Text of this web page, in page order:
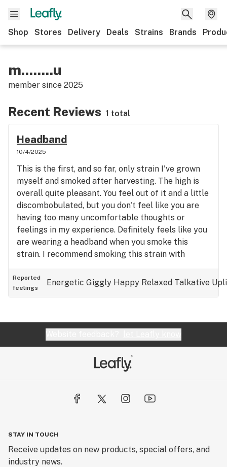
Shop Stores Delivery Deals Strains Brands
m........u
member since 2025
Recent Reviews 1 total
Headband
10/4/2025
This is the first, and so far, only strain I've grown
myself and smoked after harvesting. The high is
overall quite pleasant. You feel out of it and a little
discombobulated, but you don't feel like you are
having too many uncomfortable thoughts or
feelings in my experience. Definitely feels like you
are wearing a headband when you smoke this
strain. I recommend smoking this strain with
doing so.
Reported
feelings
Energetic Giggly Happy Relaxed Talkative
STAY IN TOUCH
Receive updates on new products, special offers, and
industry news.